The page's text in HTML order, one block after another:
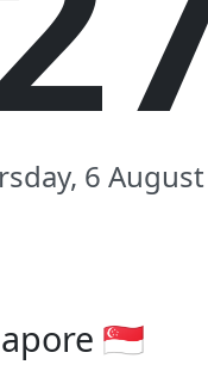
6
🇸🇬